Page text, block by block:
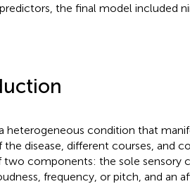
the final model included
heterogeneous condition that
disease, different courses, and
two components: the sole sensory
frequency, or pitch, and an